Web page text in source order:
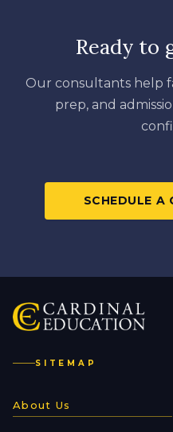
Ready to
Our consultants help
prep, and
SCHEDULE A
SITEMAP
About Us